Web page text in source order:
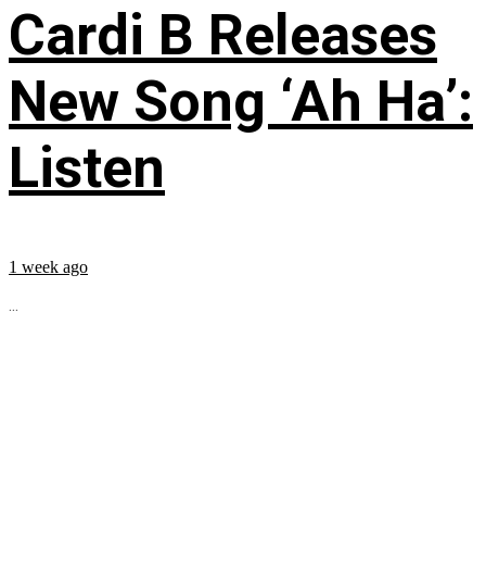
Cardi B Releases
New Song ‘Ah Ha’:
Listen
1 week ago
...